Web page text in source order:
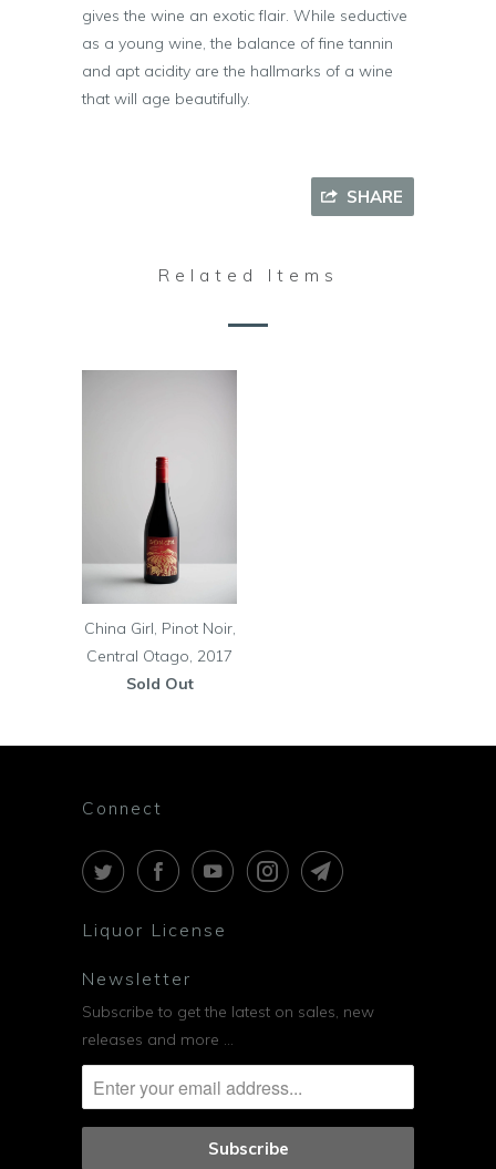
gives the wine an exotic flair. While seductive
as a young wine, the balance of fine tannin
and apt acidity are the hallmarks of a wine
that will age beautifully.
SHARE
Related Items
China Girl, Pinot Noir,
Central Otago, 2017
Sold Out
Connect
Liquor License
Newsletter
Subscribe to get the latest on sales, new
releases and more …